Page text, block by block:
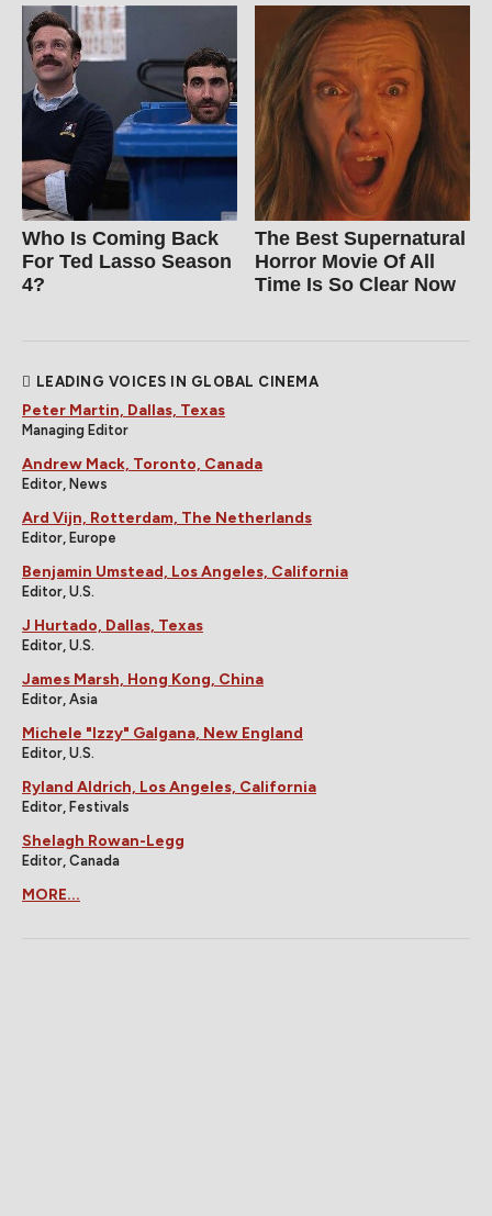
Who Is Coming Back
For Ted Lasso Season
4?
The Best Supernatural
Horror Movie Of All
Time Is So Clear Now
LEADING VOICES IN GLOBAL CINEMA
Peter Martin, Dallas, Texas
Managing Editor
Andrew Mack, Toronto, Canada
Editor, News
Ard Vijn, Rotterdam, The Netherlands
Editor, Europe
Benjamin Umstead, Los Angeles, California
Editor, U.S.
J Hurtado, Dallas, Texas
Editor, U.S.
James Marsh, Hong Kong, China
Editor, Asia
Michele "Izzy" Galgana, New England
Editor, U.S.
Ryland Aldrich, Los Angeles, California
Editor, Festivals
Shelagh Rowan-Legg
Editor, Canada
MORE...